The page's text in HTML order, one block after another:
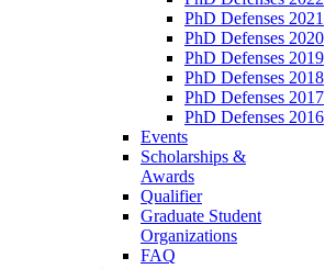
PhD Defenses 2021
PhD Defenses 2020
PhD Defenses 2019
PhD Defenses 2018
PhD Defenses 2017
PhD Defenses 2016
Events
Scholarships &
Awards
Qualifier
Graduate Student
Organizations
FAQ